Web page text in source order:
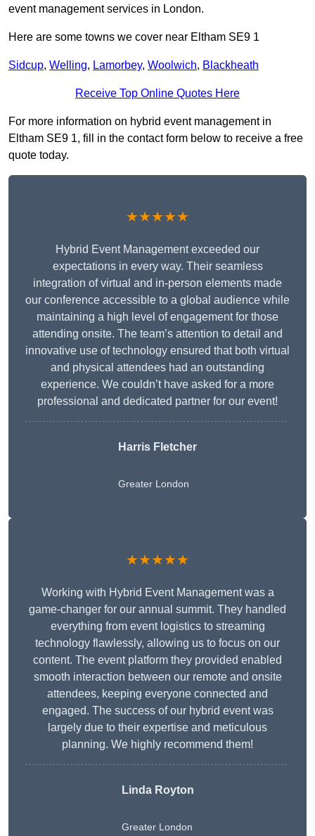
event management services in London.
Here are some towns we cover near Eltham SE9 1
Sidcup, Welling, Lamorbey, Woolwich, Blackheath
Receive Top Online Quotes Here
For more information on hybrid event management in
Eltham SE9 1, fill in the contact form below to receive a free
quote today.
★★★★★
Hybrid Event Management exceeded our
expectations in every way. Their seamless
integration of virtual and in-person elements made
our conference accessible to a global audience while
maintaining a high level of engagement for those
attending onsite. The team’s attention to detail and
innovative use of technology ensured that both virtual
and physical attendees had an outstanding
experience. We couldn’t have asked for a more
professional and dedicated partner for our event!
Harris Fletcher
Greater London
★★★★★
Working with Hybrid Event Management was a
game-changer for our annual summit. They handled
everything from event logistics to streaming
technology flawlessly, allowing us to focus on our
content. The event platform they provided enabled
smooth interaction between our remote and onsite
attendees, keeping everyone connected and
engaged. The success of our hybrid event was
largely due to their expertise and meticulous
planning. We highly recommend them!
Linda Royton
Greater London